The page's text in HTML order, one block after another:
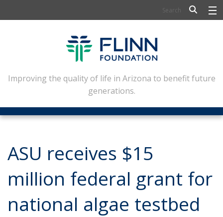
FLINN SCHOLARS
ARTS AND CULTURE
CIVIC LEADERSHIP
CONFERENCE CENTER
NEWSLETTERS
CONTACT
Improving the quality of life in Arizona to benefit future
generations.
ASU receives $15
million federal grant for
national algae testbed